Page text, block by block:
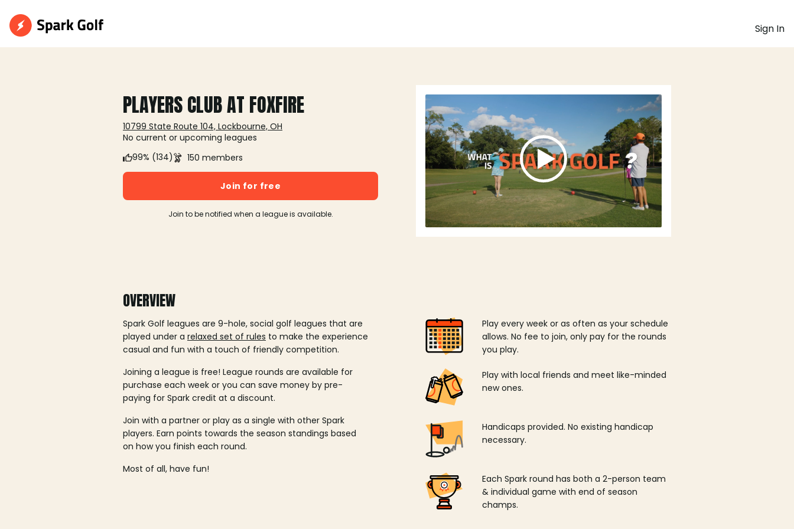
Sign In
PLAYERS CLUB AT FOXFIRE
10799 State Route 104, Lockbourne, OH
No current or upcoming leagues
99% (134)
150 members
Join for free
Join to be notified when a league is available.
OVERVIEW
Spark Golf leagues are 9-hole, social golf leagues that are
played under a relaxed set of rules to make the experience
casual and fun with a touch of friendly competition.
Joining a league is free! League rounds are available for
purchase each week or you can save money by pre-
paying for Spark credit at a discount.
Join with a partner or play as a single with other Spark
players. Earn points towards the season standings based
on how you finish each round.
Most of all, have fun!
Play every week or as often as your schedule
allows. No fee to join, only pay for the rounds
you play.
Play with local friends and meet like-minded
new ones.
Handicaps provided. No existing handicap
necessary.
Each Spark round has both a 2-person team
& individual game with end of season
champs.